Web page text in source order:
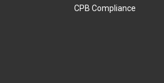
CPB Compliance